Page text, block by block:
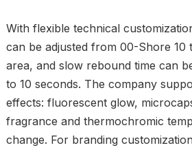
With flexible technical
can be adjusted from 00-Shore 10
area, and slow rebound time can
to 10 seconds. The company
effects: fluorescent glow,
fragrance and thermochromic
change. For branding